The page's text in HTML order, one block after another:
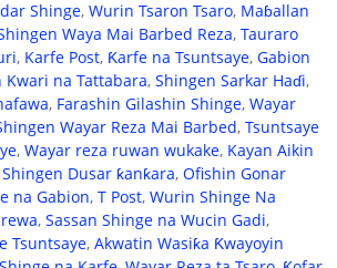
Shinge, Wurin Tsaron Tsaro, Maɓallan
Waya Mai Barbed Reza, Tauraro
, Karfe Post, Ƙarfe na Tsuntsaye, Gabion
Kwari na Tattabara, Shingen Sarkar Haɗi,
, Farashin Gilashin Shinge, Wayar
Wayar Reza Mai Barbed, Tsuntsaye
, Wayar reza ruwan wukake, Kayan Aikin
Dusar ƙanƙara, Ofishin Gonar
na Gabion, T Post, Wurin Shinge Na
, Sassan Shinge na Wucin Gadi,
Tsuntsaye, Akwatin Wasiƙa Ƙwayoyin